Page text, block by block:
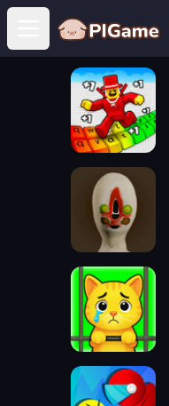
Open main menu